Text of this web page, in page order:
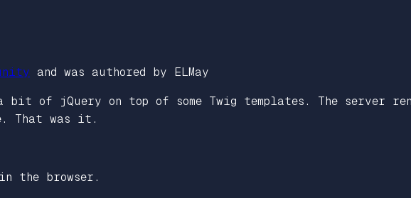
and was authored by ELMay
of jQuery on top of some Twig templates. The server
That was it.
the browser.